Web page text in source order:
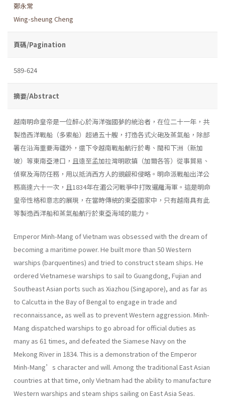
鄭永常
Wing-sheung Cheng
頁碼/Pagination
589-624
摘要/Abstract
越南明命皇帝是一位醉心於海洋強國夢的統治者，在位二十一年，共
製造西洋戰船（多索船）超過五十艘，打造各式火砲及蒸氣船，除部
署在沿海重要海疆外，還下令越南戰船航行於粵、閩和下洲（新加
坡）等東南亞港口，且遠至孟加拉灣明歌鎮（加爾各答）從事貿易、
偵察及海防任務，用以抵消西方人的覬覦和侵略。明命派戰船出洋公
務高達六十一次，且1834年在湄公河戰爭中打敗暹羅海軍。這是明命
皇帝性格和意志的展現，在當時傳統的東亞國家中，只有越南具有此
等製造西洋船和蒸氣船航行於東亞海域的能力。
Emperor Minh-Mang of Vietnam was obsessed with the dream of
becoming a maritime power. He built more than 50 Western
warships (barquentines) and tried to construct steam ships. He
ordered Vietnamese warships to sail to Guangdong, Fujian and
Southeast Asian ports such as Xiazhou (Singapore), and as far as
to Calcutta in the Bay of Bengal to engage in trade and
reconnaissance, as well as to prevent Western aggression. Minh-
Mang dispatched warships to go abroad for official duties as
many as 61 times, and defeated the Siamese Navy on the
Mekong River in 1834. This is a demonstration of the Emperor
Minh-Mang’s character and will. Among the traditional East Asian
countries at that time, only Vietnam had the ability to manufacture
Western warships and steam ships sailing on East Asia Seas.